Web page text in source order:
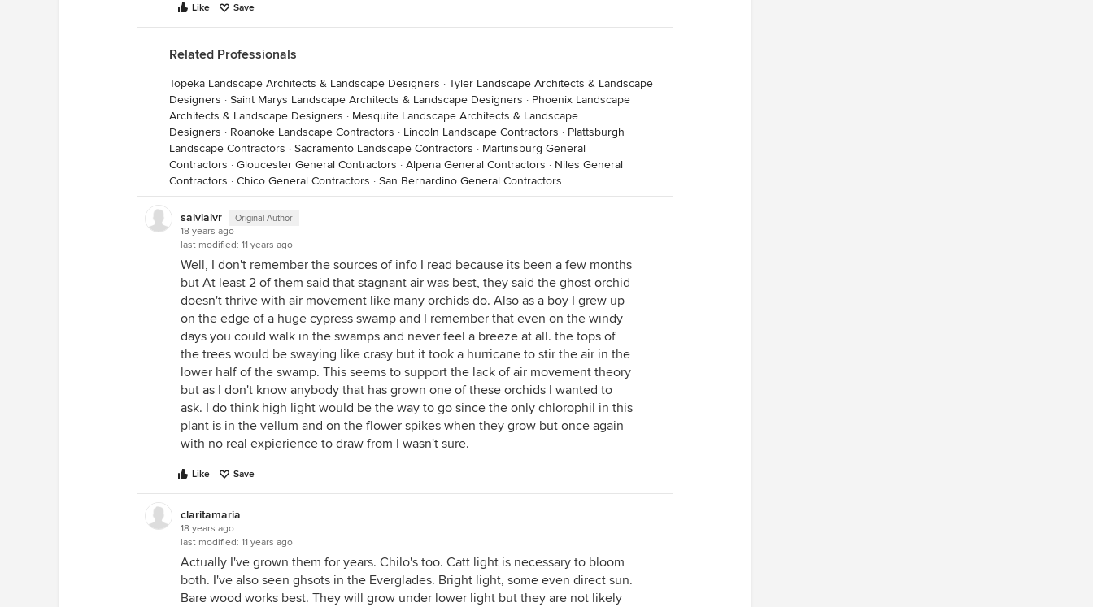
Like Save
Related Professionals
Topeka Landscape Architects & Landscape Designers · Tyler Landscape Architects & Landscape
Designers · Saint Marys Landscape Architects & Landscape Designers · Phoenix Landscape
Architects & Landscape Designers · Mesquite Landscape Architects & Landscape
Designers · Roanoke Landscape Contractors · Lincoln Landscape Contractors · Plattsburgh
Landscape Contractors · Sacramento Landscape Contractors · Martinsburg General
Contractors · Gloucester General Contractors · Alpena General Contractors · Niles General
Contractors · Chico General Contractors · San Bernardino General Contractors
salvialvr Original Author
18 years ago
last modified: 11 years ago
Well, I don't remember the sources of info I read because its been a few months
but At least 2 of them said that stagnant air was best, they said the ghost orchid
doesn't thrive with air movement like many orchids do. Also as a boy I grew up
on the edge of a huge cypress swamp and I remember that even on the windy
days you could walk in the swamps and never feel a breeze at all. the tops of
the trees would be swaying like crasy but it took a hurricane to stir the air in the
lower half of the swamp. This seems to support the lack of air movement theory
but as I don't know anybody that has grown one of these orchids I wanted to
ask. I do think high light would be the way to go since the only chlorophil in this
plant is in the vellum and on the flower spikes when they grow but once again
with no real expierience to draw from I wasn't sure.
Like Save
claritamaria
18 years ago
last modified: 11 years ago
Actually I've grown them for years. Chilo's too. Catt light is necessary to bloom
both. I've also seen ghsots in the Everglades. Bright light, some even direct sun.
Bare wood works best. They will grow under lower light but they are not likely